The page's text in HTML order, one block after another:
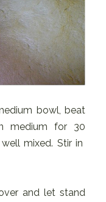
bowl, beat
medium for 30
mixed. Stir in
and let stand